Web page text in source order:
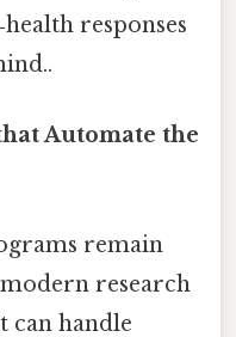
responses
Automate the
remain
research
can handle